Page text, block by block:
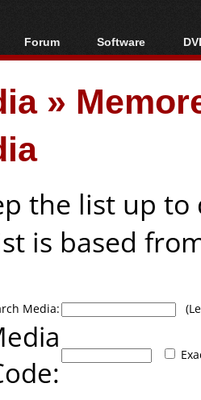
Forum
Forum Index
Today's Posts
New Posts
Software
All software
Popular tools
Portable tools
»
the list up
is based
Media: